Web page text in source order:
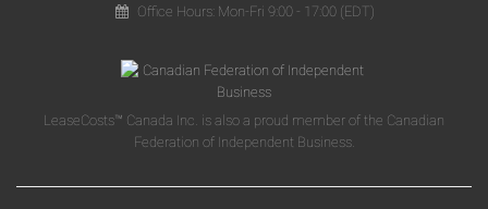
Office Hours: Mon-Fri 9:00 - 17:00 (EDT)
LeaseCosts™ Canada Inc. is also a proud member of the Canadian
Federation of Independent Business.